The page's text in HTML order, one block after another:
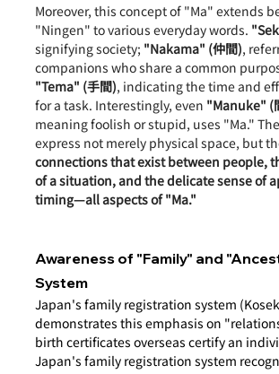
Moreover, this concept of "Ma" extends
"Ningen" to various everyday words.
signifying society; "Nakama" (仲間),
companions who share a common
"Tema" (手間), indicating the time and
for a task. Interestingly, even "Manuke" (
meaning foolish or stupid, uses "Ma."
express not merely physical space, but
connections that exist between people,
of a situation, and the delicate sense of
timing—all aspects of "Ma."
Awareness of "Family" and
System
Japan's family registration system
demonstrates this emphasis on
birth certificates overseas certify an
Japan's family registration system